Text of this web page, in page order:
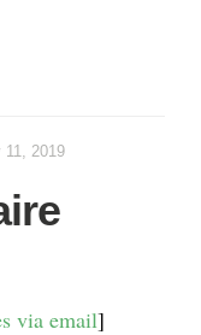
11, 2019
via email]